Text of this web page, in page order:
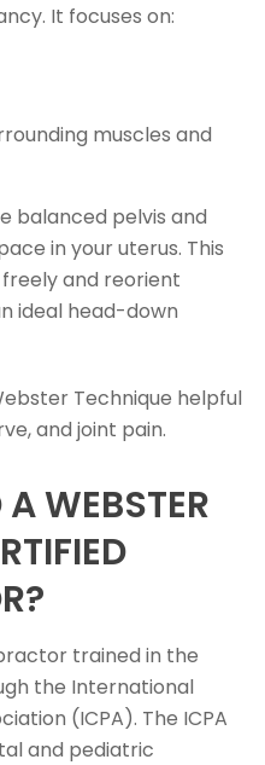
It focuses on:
muscles and
balanced pelvis and
in your uterus. This
and reorient
ideal head-down
Technique helpful
and joint pain.
WEBSTER
trained in the
the International
(ICPA). The ICPA
and pediatric